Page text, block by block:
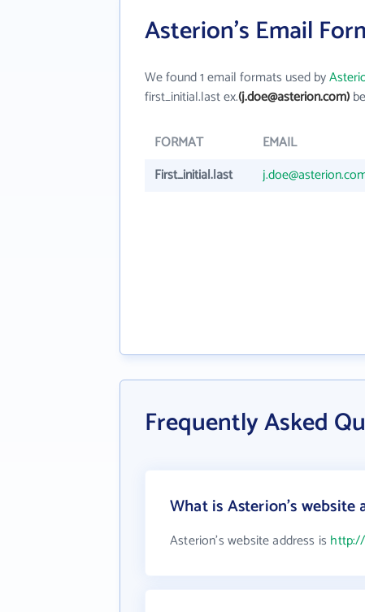
Asterion's Email
We found 1 email formats used by
first_initial.last ex.(j.doe@asterion.com)
FORMAT EMAIL
First_initial.last
Frequently Asked
What is Asterion's website
Asterion's website address is